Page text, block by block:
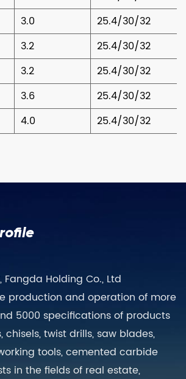
3.0
25.4/30/32
3.2
25.4/30/32
3.2
25.4/30/32
3.6
25.4/30/32
4.0 25.4/30/32
Fangda Holding Co., Ltd
production and operation of more
5000 specifications of products
chisels, twist drills, saw blades,
tools, cemented carbide
in the fields of real estate,